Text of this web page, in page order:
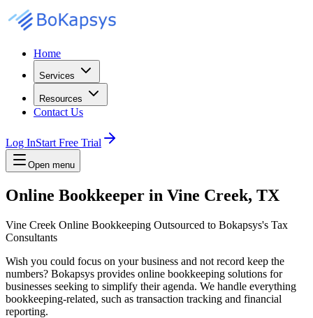
Home
Services
Resources
Contact Us
Log InStart Free Trial
Open menu
Online Bookkeeper in Vine Creek, TX
Vine Creek Online Bookkeeping Outsourced to Bokapsys's Tax
Consultants
Wish you could focus on your business and not record keep the
numbers? Bokapsys provides online bookkeeping solutions for
businesses seeking to simplify their agenda. We handle everything
bookkeeping-related, such as transaction tracking and financial
reporting.